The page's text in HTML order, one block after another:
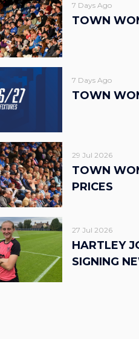
7 Days Ago
TOWN
7 Days Ago
TOWN
29 Jul 2026
TOWN
PRICES
27 Jul 2026
HARTLEY
SIGNING